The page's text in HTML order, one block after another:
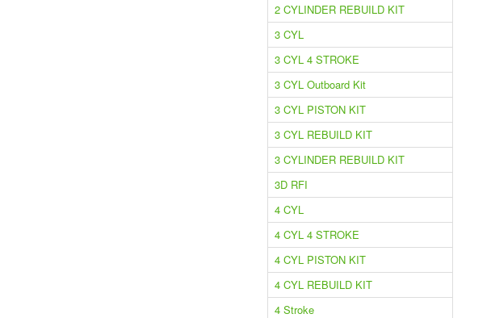
2 CYLINDER REBUILD KIT
3 CYL
3 CYL 4 STROKE
3 CYL Outboard Kit
3 CYL PISTON KIT
3 CYL REBUILD KIT
3 CYLINDER REBUILD KIT
3D RFI
4 CYL
4 CYL 4 STROKE
4 CYL PISTON KIT
4 CYL REBUILD KIT
4 Stroke